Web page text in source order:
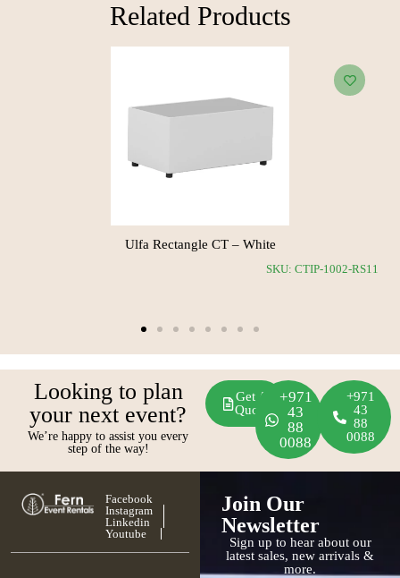
Related Products​
Woody Square CT
Looking to plan
your next event?
We’re happy to assist you every
step of the way!
Get A
Quote
+971
43
88
0088
+971
43
88
0088
Facebook
Instagram
Linkedin
Youtube
Join Our
Newsletter
Sign up to hear about our
latest sales, new arrivals &
more.